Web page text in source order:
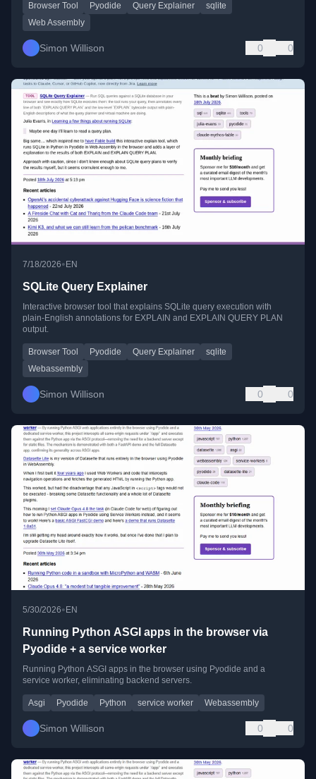
Browser Tool Pyodide Query Explainer
sqlite
Web Assembly
Simon Willison 0 0
7/18/2026•EN
SQLite Query Explainer
Interactive browser tool that explains SQLite query execution with
plain-English annotations for EXPLAIN and EXPLAIN QUERY PLAN
output.
Browser Tool Pyodide Query Explainer
sqlite
Webassembly
Simon Willison 0 0
5/30/2026• EN
Running Python ASGI apps in the browser via
Pyodide + a service worker
Running Python ASGI apps in the browser using Pyodide and a
service worker, eliminating backend servers.
Asgi Pyodide Python service worker Webassembly
Simon Willison 0 0